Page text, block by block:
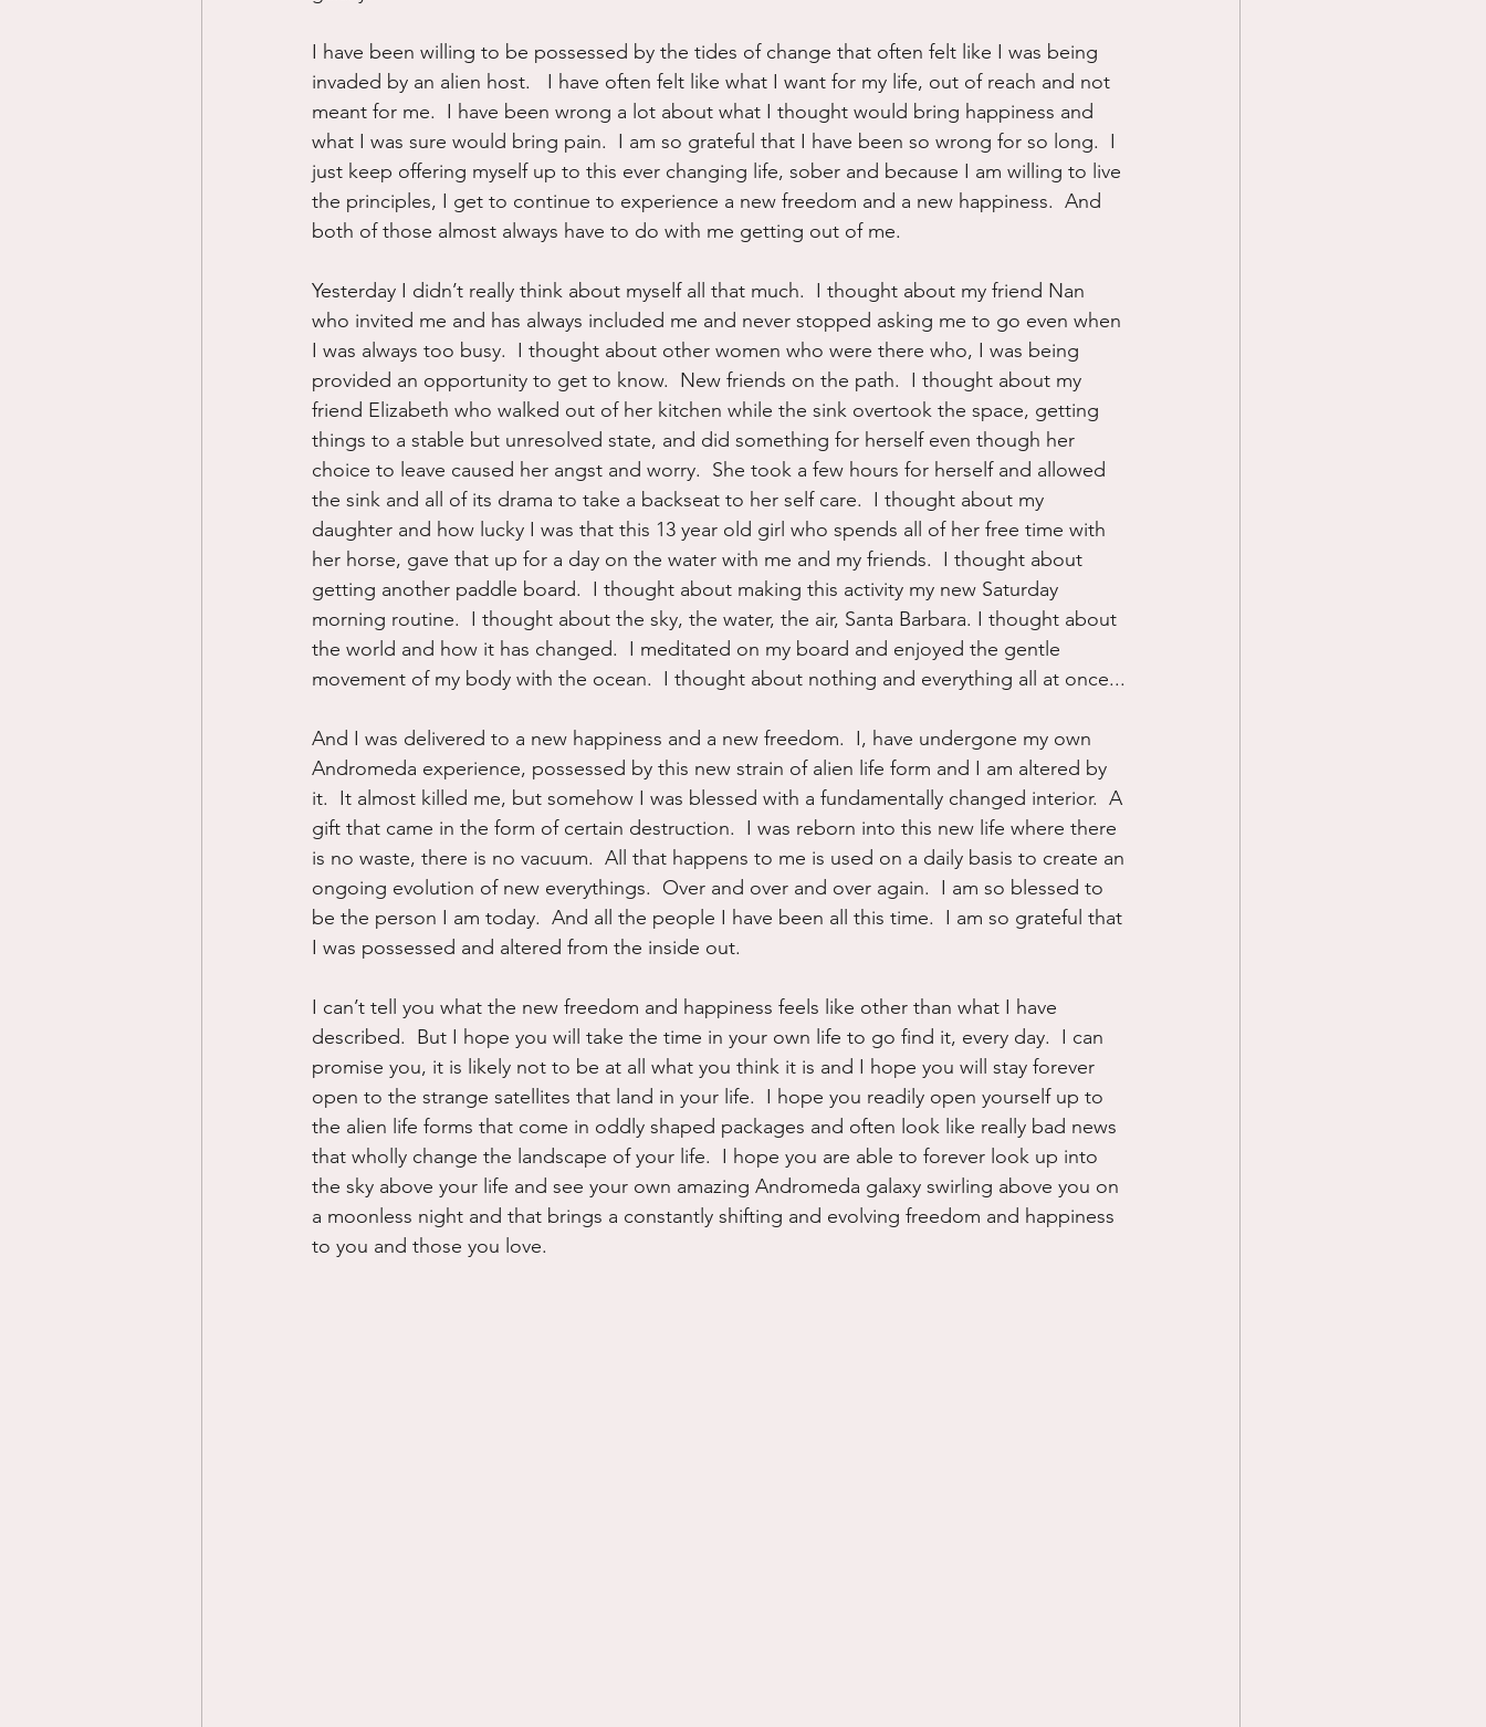
I have been willing to be possessed by the tides of change that often felt like I was being
invaded by an alien host.   I have often felt like what I want for my life, out of reach and not
meant for me.  I have been wrong a lot about what I thought would bring happiness and
what I was sure would bring pain.  I am so grateful that I have been so wrong for so long.  I
just keep offering myself up to this ever changing life, sober and because I am willing to live
the principles, I get to continue to experience a new freedom and a new happiness.  And
both of those almost always have to do with me getting out of me.
Yesterday I didn’t really think about myself all that much.  I thought about my friend Nan
who invited me and has always included me and never stopped asking me to go even when
I was always too busy.  I thought about other women who were there who, I was being
provided an opportunity to get to know.  New friends on the path.  I thought about my
friend Elizabeth who walked out of her kitchen while the sink overtook the space, getting
things to a stable but unresolved state, and did something for herself even though her
choice to leave caused her angst and worry.  She took a few hours for herself and allowed
the sink and all of its drama to take a backseat to her self care.  I thought about my
daughter and how lucky I was that this 13 year old girl who spends all of her free time with
her horse, gave that up for a day on the water with me and my friends.  I thought about
getting another paddle board.  I thought about making this activity my new Saturday
morning routine.  I thought about the sky, the water, the air, Santa Barbara. I thought about
the world and how it has changed.  I meditated on my board and enjoyed the gentle
movement of my body with the ocean.  I thought about nothing and everything all at once...
And I was delivered to a new happiness and a new freedom.  I, have undergone my own
Andromeda experience, possessed by this new strain of alien life form and I am altered by
it.  It almost killed me, but somehow I was blessed with a fundamentally changed interior.  A
gift that came in the form of certain destruction.  I was reborn into this new life where there
is no waste, there is no vacuum.  All that happens to me is used on a daily basis to create an
ongoing evolution of new everythings.  Over and over and over again.  I am so blessed to
be the person I am today.  And all the people I have been all this time.  I am so grateful that
I was possessed and altered from the inside out.
I can’t tell you what the new freedom and happiness feels like other than what I have
described.  But I hope you will take the time in your own life to go find it, every day.  I can
promise you, it is likely not to be at all what you think it is and I hope you will stay forever
open to the strange satellites that land in your life.  I hope you readily open yourself up to
the alien life forms that come in oddly shaped packages and often look like really bad news
that wholly change the landscape of your life.  I hope you are able to forever look up into
the sky above your life and see your own amazing Andromeda galaxy swirling above you on
a moonless night and that brings a constantly shifting and evolving freedom and happiness
to you and those you love.